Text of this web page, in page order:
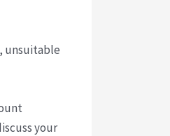
unsuitable
your